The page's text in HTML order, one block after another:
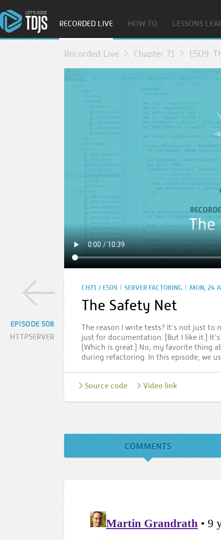
RECORDED LIVE HOW TO LESSONS
Recorded Live Chapter 71 E509:
EPISODE 508
HTTPSERVER
CH71 / E509 | SERVER FACTORING | MON, 24
The Safety Net
The reason I write tests? It’s not just to
just for documentation. (But I like it.)
(Which is great.) No, my favorite thing
during refactoring. In this episode, we
Source code Video link
COMMENTS